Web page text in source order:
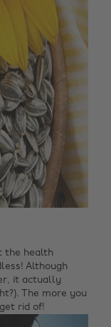
the health
Although
it actually
The more you
rid of!